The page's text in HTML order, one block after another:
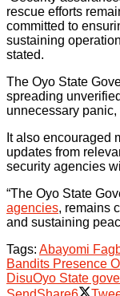
rescue efforts
committed to
sustaining
stated.
The Oyo State
spreading
unnecessary
It also encouraged
updates from
security agencies
“The Oyo State
agencies, remains
and sustaining
Tags: Abayomi
Bandits Presence
DisuOyo State